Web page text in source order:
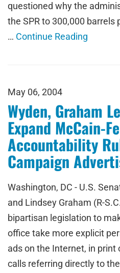
questioned why the
the SPR to 300,000 barrels
… Continue Reading
May 06, 2004
Wyden, Graham
Expand McCain-
Accountability
Campaign
Washington, DC - U.S.
and Lindsey Graham (R-
bipartisan legislation to
office take more explicit
ads on the Internet, in print
calls referring directly to